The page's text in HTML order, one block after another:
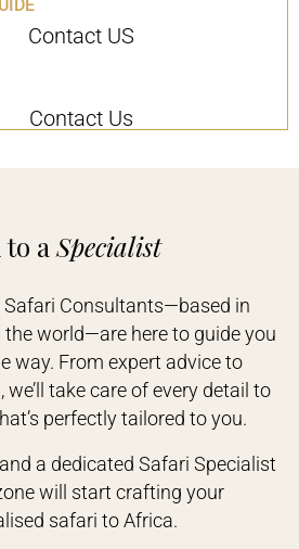
Contact US
Contact Us
to aSpecialist
Safari Consultants—based in
world—are here to guide you
way. From expert advice to
take care of every detail to
perfectly tailored to you.
a dedicated Safari Specialist
will start crafting your
safari to Africa.